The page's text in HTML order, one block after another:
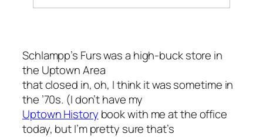
Schlampp’s Furs was a high-buck store in
the Uptown Area
that closed in, oh, I think it was sometime in
the ’70s. (I don’t have my
Uptown History book with me at the office
today, but I’m pretty sure that’s